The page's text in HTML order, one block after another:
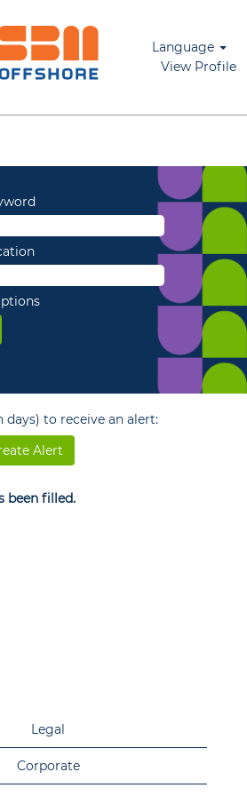
Language
View Profile
days) to receive an alert:
Alert
been filled.
Legal
Corporate